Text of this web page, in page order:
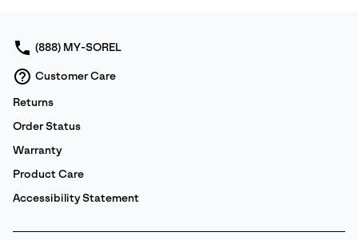
(888) MY-SOREL
Customer Care
Returns
Order Status
Warranty
Product Care
Accessibility Statement